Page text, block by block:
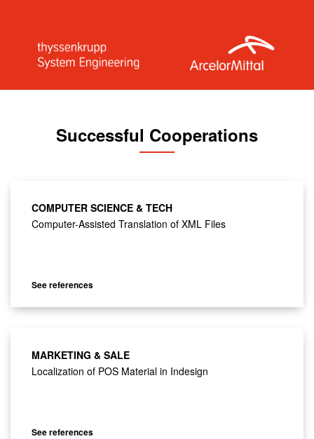
Successful Cooperations
COMPUTER SCIENCE & TECH
Computer-Assisted Translation of XML Files
See references
MARKETING & SALE
Localization of POS Material in Indesign
See references